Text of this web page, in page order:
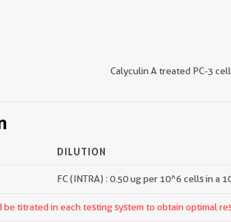
Calyculin A treated PC-3
DILUTION
FC (INTRA) : 0.50 ug per 10^6 cells in a
titrated in each testing system to obtain optimal